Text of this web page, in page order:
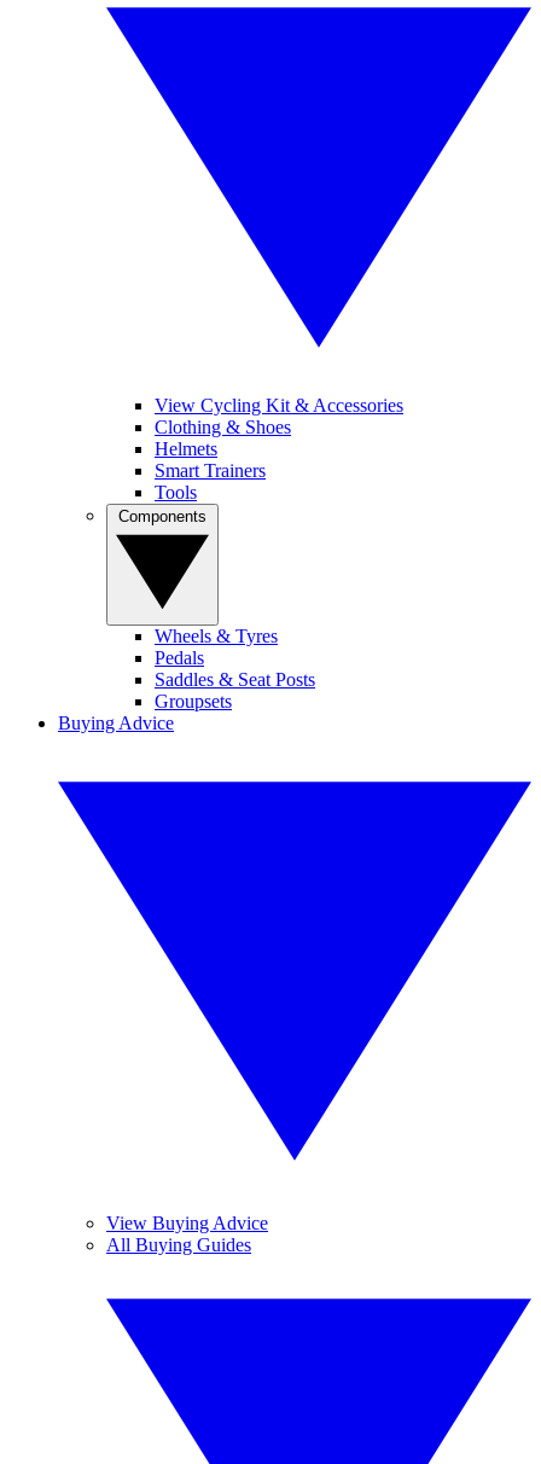
View Cycling Kit & Accessories
Clothing & Shoes
Helmets
Smart Trainers
Tools
Wheels & Tyres
Pedals
Saddles & Seat Posts
Groupsets
Buying Advice
View Buying Advice
All Buying Guides